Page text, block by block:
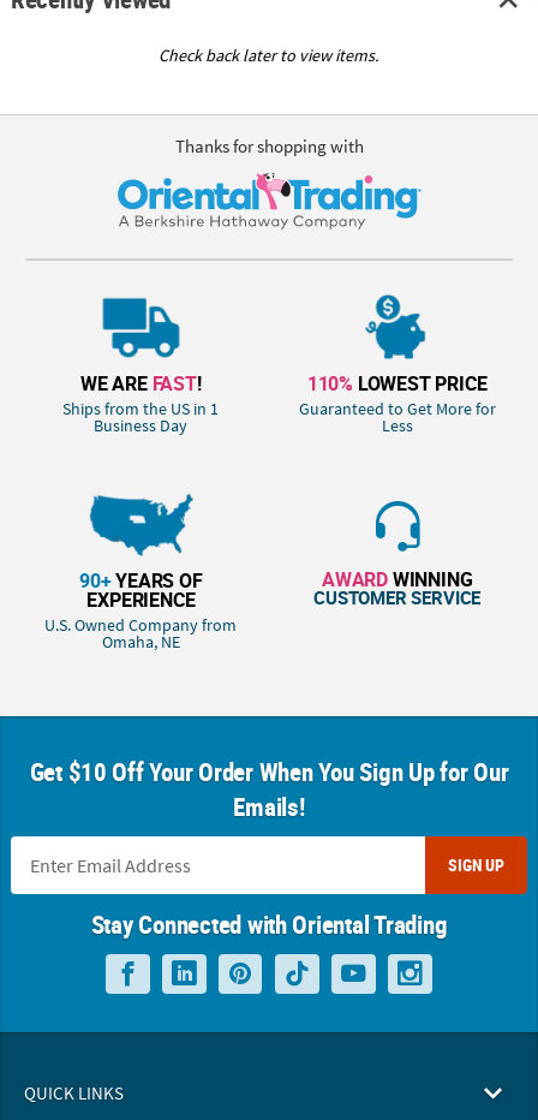
Check back later to view items.
Thanks for shopping with
WE ARE FAST!
Ships from the US in 1
Business Day
110% LOWEST PRICE
Guaranteed to Get More for
Less
90+YEARS OF
EXPERIENCE
U.S. Owned Company from
Omaha, NE
AWARDWINNING
CUSTOMER SERVICE
Get $10 Off Your Order When You Sign Up for Our
Emails!
SIGN UP
Stay Connected with Oriental Trading
QUICK LINKS